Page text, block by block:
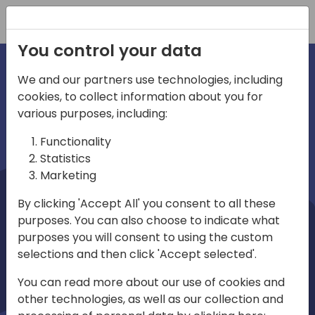
irections
emea
Home video
You control your data
We and our partners use technologies, including
cookies, to collect information about you for
various purposes, including:
Functionality
Statistics
Marketing
By clicking 'Accept All' you consent to all these
purposes. You can also choose to indicate what
purposes you will consent to using the custom
selections and then click 'Accept selected'.
You can read more about our use of cookies and
other technologies, as well as our collection and